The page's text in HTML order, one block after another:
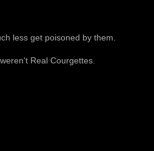
less get poisoned by them.
Real Courgettes.